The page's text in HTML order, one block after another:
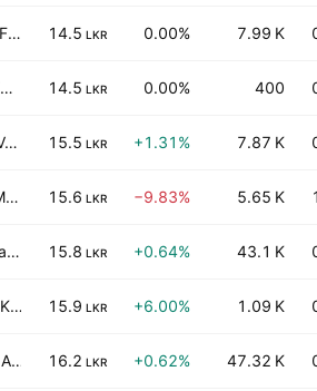
J.F. Packaging PLC 14.5 LKR 0.00% 7.99 K
Kandy Hotels Company (1938) PLC 14.5 LKR 0.00% 400
Vallibel Power Erathna PLC 15.5 LKR +1.31% 7.87 K
Mahaweli Reach Hotels Plc 15.6 LKR −9.83% 5.65 K
Panasian Power Ltd. 15.8 LKR +0.64% 43.1 K
Kahawatte Plantations PLC 15.9 LKR +6.00% 1.09 K
Alumex Plc 16.2 LKR +0.62% 47.32 K